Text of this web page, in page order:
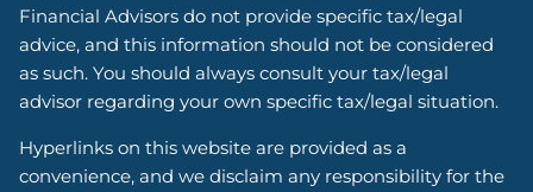
Financial Advisors do not provide specific tax/legal
advice, and this information should not be considered
as such. You should always consult your tax/legal
advisor regarding your own specific tax/legal situation.
Hyperlinks on this website are provided as a
convenience, and we disclaim any responsibility for the